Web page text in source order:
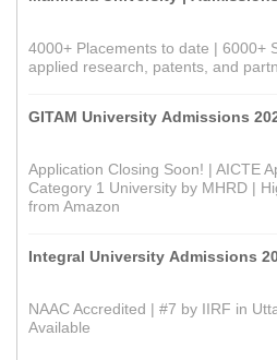
4000+ Placements to date | 6000+
applied research, patents, and
GITAM University Admissions
Application Closing Soon! | AICTE
Category 1 University by MHRD |
from Amazon
Integral University Admissions
NAAC Accredited | #7 by IIRF in
Available